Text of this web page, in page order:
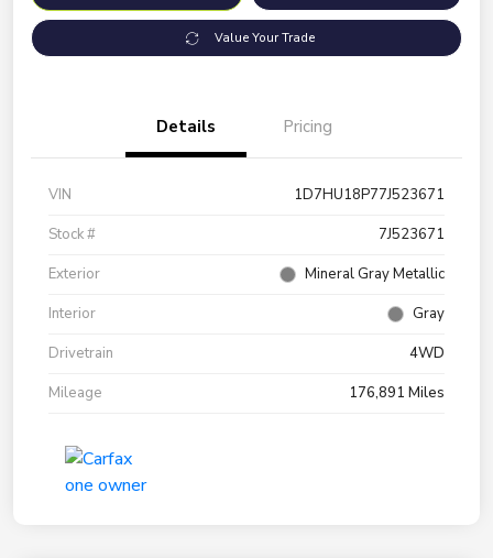
Value Your Trade
Details Pricing
VIN
1D7HU18P77J523671
Stock #
7J523671
Exterior
Mineral Gray Metallic
Interior
Gray
Drivetrain
4WD
Mileage
176,891 Miles